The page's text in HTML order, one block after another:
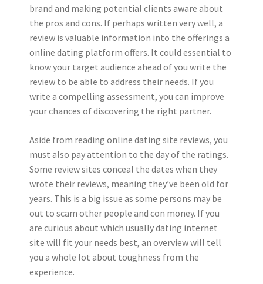
brand and making potential clients aware about
the pros and cons. If perhaps written very well, a
review is valuable information into the offerings a
online dating platform offers. It could essential to
know your target audience ahead of you write the
review to be able to address their needs. If you
write a compelling assessment, you can improve
your chances of discovering the right partner.
Aside from reading online dating site reviews, you
must also pay attention to the day of the ratings.
Some review sites conceal the dates when they
wrote their reviews, meaning they’ve been old for
years. This is a big issue as some persons may be
out to scam other people and con money. If you
are curious about which usually dating internet
site will fit your needs best, an overview will tell
you a whole lot about toughness from the
experience.